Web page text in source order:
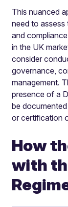
This nuanced
need to assess
and
in the UK
consider
governance,
management.
presence of a
be
or certification
How
with